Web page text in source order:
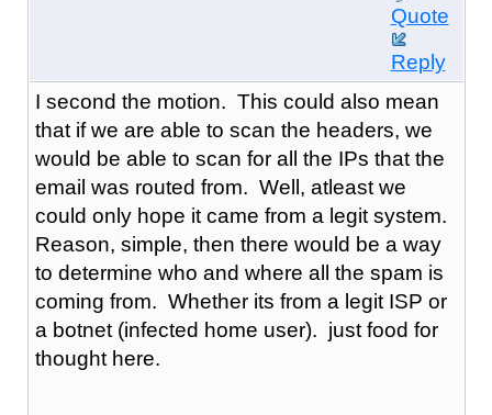
Quote
Reply
I second the motion. This could also mean
that if we are able to scan the headers, we
would be able to scan for all the IPs that the
email was routed from. Well, atleast we
could only hope it came from a legit system.
Reason, simple, then there would be a way
to determine who and where all the spam is
coming from. Whether its from a legit ISP or
a botnet (infected home user). just food for
thought here.